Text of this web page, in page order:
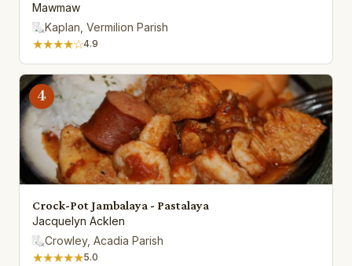
Mawmaw
Kaplan, Vermilion Parish
★★★★☆4.9
4
Crock-Pot Jambalaya - Pastalaya
Jacquelyn Acklen
Crowley, Acadia Parish
★★★★★5.0